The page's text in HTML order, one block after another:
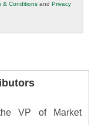
& Conditions and Privacy
VP of Market